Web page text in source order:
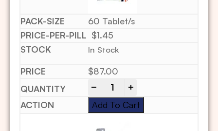
60 Tablet/s
$1.45
In Stock
$87.00
Add To Cart